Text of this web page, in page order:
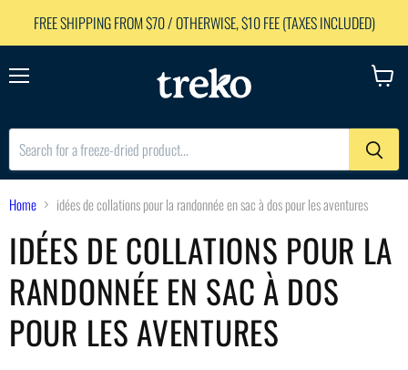
FREE SHIPPING FROM $70 / OTHERWISE, $10 FEE (TAXES INCLUDED)
View
Home idées de collations pour la randonnée en sac à dos pour les aventures
IDÉES DE COLLATIONS POUR LA
RANDONNÉE EN SAC À DOS
POUR LES AVENTURES